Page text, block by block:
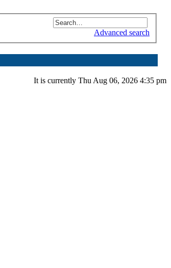
Advanced search
It is currently Thu Aug 06, 2026 4:35 pm